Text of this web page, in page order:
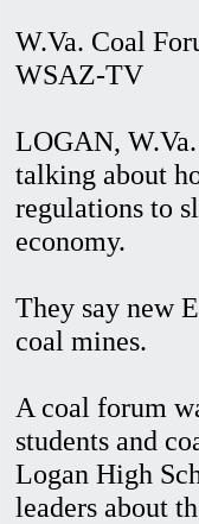
W.Va. Coal
WSAZ-TV
LOGAN,
talking about
regulations to
economy.
They say new
coal mines.
A coal forum
students and
Logan High
leaders about